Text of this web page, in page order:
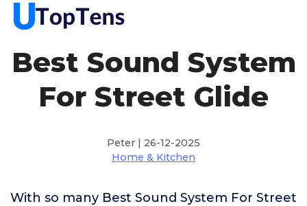
Best Sound System
For Street Glide
Peter | 26-12-2025
Home & Kitchen
With so many Best Sound System For Street